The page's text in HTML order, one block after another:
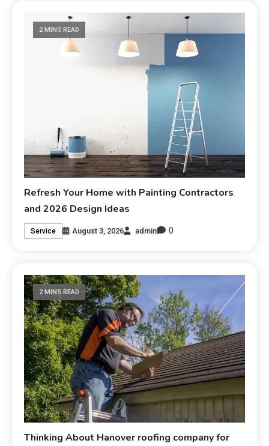
2 MINS READ
Refresh Your Home with Painting Contractors
and 2026 Design Ideas
Service August 3, 2026 admin 0
2 MINS READ
Thinking About Hanover roofing company for